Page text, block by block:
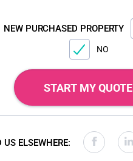
NEW PURCHASED PROPERTY
NO
START MY QUOTE
US ELSEWHERE: